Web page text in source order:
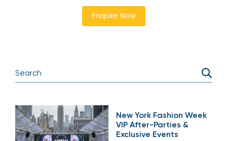
Enquire Now
New York Fashion Week
VIP After-Parties &
Exclusive Events